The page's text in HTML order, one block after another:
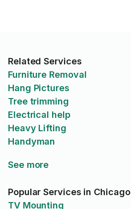
Related Services
Furniture Removal
Hang Pictures
Tree trimming
Electrical help
Heavy Lifting
Handyman
See more
Popular Services in Chicago
TV Mounting